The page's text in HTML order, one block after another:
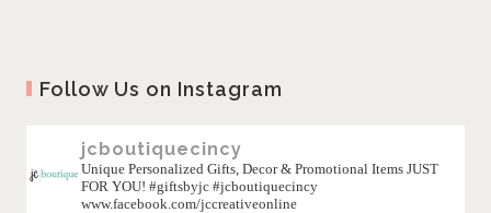
Follow Us on Instagram
jcboutiquecincy
Unique Personalized Gifts, Decor & Promotional Items JUST
FOR YOU! #giftsbyjc #jcboutiquecincy
www.facebook.com/jccreativeonline